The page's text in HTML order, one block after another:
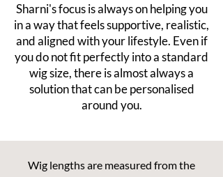
Sharni's focus is always on helping you
in a way that feels supportive, realistic,
and aligned with your lifestyle. Even if
you do not fit perfectly into a standard
wig size, there is almost always a
solution that can be personalised
around you.
Wig lengths are measured from the